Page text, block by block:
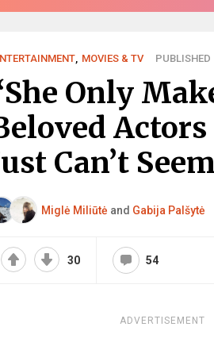
, MOVIES & TV PUBLISHED
Only
Can’t
Miglė Miliūtė and Gabija Palšytė
30 54
ADVERTISEMENT